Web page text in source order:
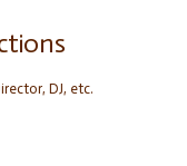
DJ, etc.